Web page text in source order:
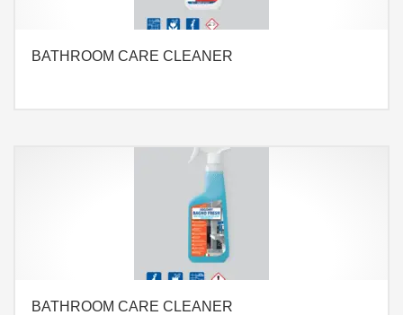
BATHROOM CARE CLEANER
BATHROOM CARE CLEANER